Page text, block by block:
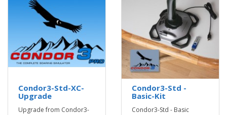
Condor3-Std-XC-
Upgrade
Upgrade from Condor3-
Condor3-Std -
Basic-Kit
Condor3-Std - Basic